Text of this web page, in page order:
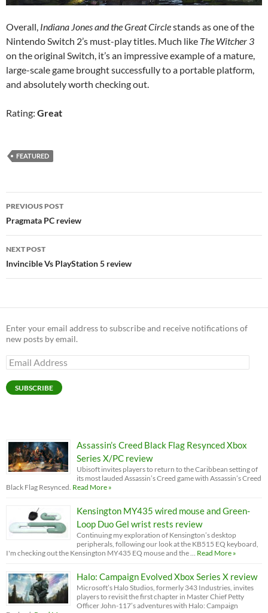
Overall, Indiana Jones and the Great Circlestands as one of the
Nintendo Switch 2’s must-play titles. Much like The Witcher 3
on the original Switch, it’s an impressive example of a mature,
large-scale game brought successfully to a portable platform,
and absolutely worth checking out.
Rating: Great
FEATURED
Post
navigation
PREVIOUS POST
Pragmata PC review
NEXT POST
Invincible Vs PlayStation 5 review
Enter your email address to subscribe and receive notifications of
new posts by email.
Email
Address
SUBSCRIBE
Assassin’s Creed Black Flag Resynced Xbox
Series X/PC review
Ubisoft invites players to return to the Caribbean setting of
its most lauded Assassin’s Creed game with Assassin’s Creed
Black Flag Resynced. Read More »
Kensington MY435 wired mouse and Green-
Loop Duo Gel wrist rests review
Continuing my exploration of Kensington’s desktop
peripherals, following our look at the KB515 EQ keyboard,
I'm checking out the Kensington MY435 EQ mouse and the …
Read More »
Halo: Campaign Evolved Xbox Series X review
Microsoft’s Halo Studios, formerly 343 Industries, invites
players to revisit the first chapter in Master Chief Petty
Officer John-117’s adventures with Halo: Campaign